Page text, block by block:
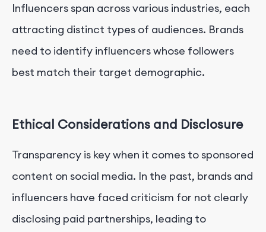
Influencers span across various industries, each
attracting distinct types of audiences. Brands
need to identify influencers whose followers
best match their target demographic.
Ethical Considerations and Disclosure
Transparency is key when it comes to sponsored
content on social media. In the past, brands and
influencers have faced criticism for not clearly
disclosing paid partnerships, leading to